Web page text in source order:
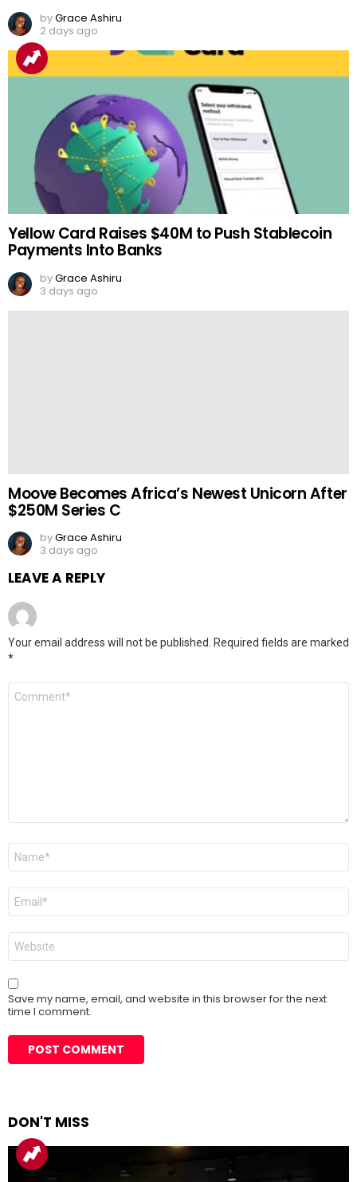
byGrace Ashiru
2 days ago
Yellow Card Raises $40M to Push Stablecoin
Payments Into Banks
byGrace Ashiru
3 days ago
Moove Becomes Africa’s Newest Unicorn After
$250M Series C
byGrace Ashiru
3 days ago
LEAVE A REPLY
Your email address will not be published.
Required fields are marked
*
Comment
Name
Email
Website
Save my name, email, and website in this browser for the next
time I comment.
DON'T MISS